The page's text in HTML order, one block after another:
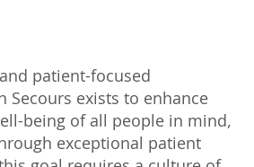
patient-focused
Secours exists to enhance
being of all people in mind,
exceptional patient